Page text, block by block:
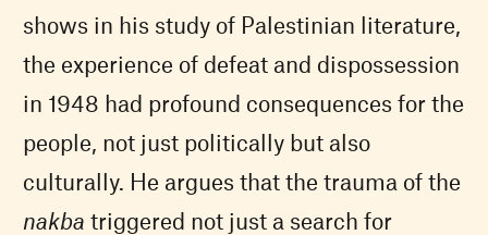
shows in his study of Palestinian literature,
the experience of defeat and dispossession
in 1948 had profound consequences for the
people, not just politically but also
culturally. He argues that the trauma of the
nakba triggered not just a search for